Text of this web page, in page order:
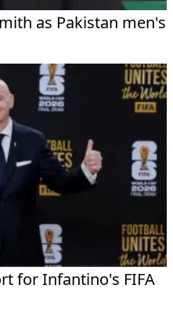
as Pakistan men's
for Infantino's FIFA